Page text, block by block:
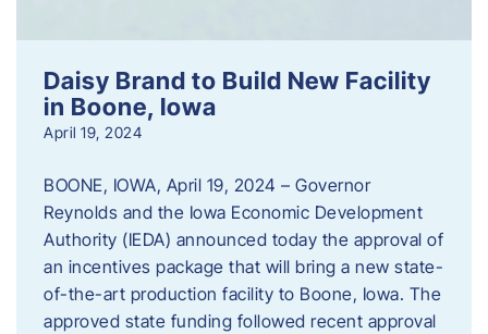
Daisy Brand to Build New Facility
in Boone, Iowa
April 19, 2024
BOONE, IOWA, April 19, 2024 – Governor
Reynolds and the Iowa Economic Development
Authority (IEDA) announced today the approval of
an incentives package that will bring a new state-
of-the-art production facility to Boone, Iowa. The
approved state funding followed recent approval